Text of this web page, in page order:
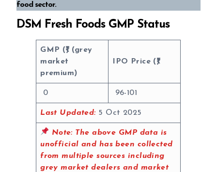
food sector.
DSM Fresh Foods GMP Status
GMP (₹) (grey
market
premium)
IPO Price (₹)
0 96-101
Last Updated: 5 Oct 2025
Note: The above GMP data is
unofficial and has been collected
from multiple sources including
grey market dealers and market